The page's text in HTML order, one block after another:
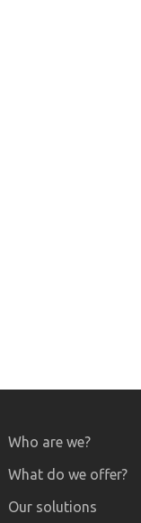
Who are we?
What do we offer?
Our solutions